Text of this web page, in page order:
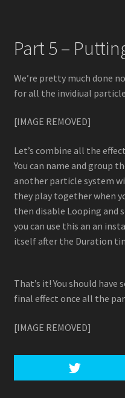
Part 5 –
We’re pretty much done
for all the invidiual
[IMAGE REMOVED]
Let’s combine all the
You can name and group
another particle system
they play together when
then disable Looping and
you can use this an an
itself after the Duration
That’s it! You should
final effect once all the
[IMAGE REMOVED]